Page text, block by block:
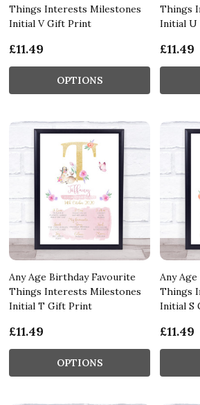
Things Interests Milestones
Initial V Gift Print
£11.49
OPTIONS
Things
Initial
£11.49
Any Age Birthday Favourite
Things Interests Milestones
Initial T Gift Print
£11.49
OPTIONS
Any
Things
Initial S
£11.49